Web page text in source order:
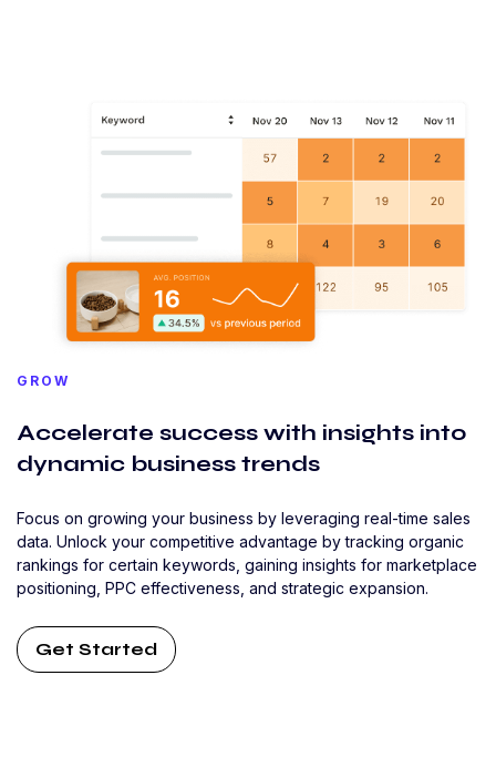
GROW
Accelerate success with insights into
dynamic business trends
Focus on growing your business by leveraging real-time sales
data. Unlock your competitive advantage by tracking organic
rankings for certain keywords, gaining insights for marketplace
positioning, PPC effectiveness, and strategic expansion.
Get Started